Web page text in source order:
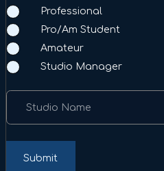
Professional
Pro/Am Student
Amateur
Studio Manager
Studio Name
Submit